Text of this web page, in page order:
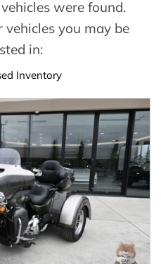
were found.
vehicles you may be
in:
Inventory